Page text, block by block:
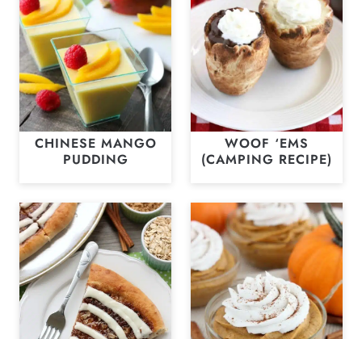
CHINESE MANGO
PUDDING
WOOF ‘EMS
(CAMPING RECIPE)